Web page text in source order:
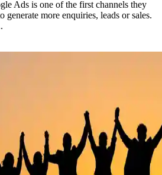
Ads is one of the first channels they
generate more enquiries, leads or sales.